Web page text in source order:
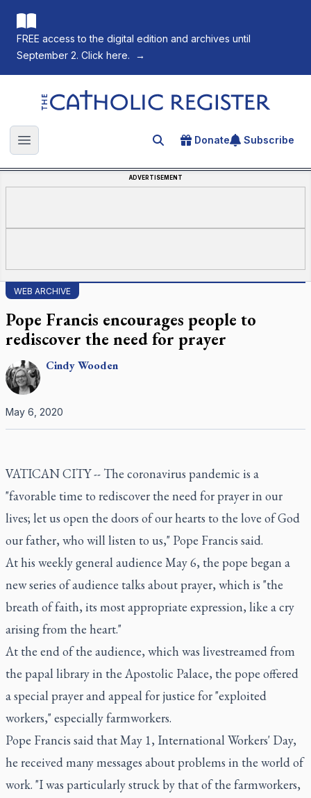
FREE access to the digital edition and archives until
September 2. Click here.
→
The Catholic Register
Open main menu Search for an article
Donate Subscribe
ADVERTISEMENT
WEB ARCHIVE
Pope Francis encourages people to
rediscover the need for prayer
CindyWooden
May 6, 2020
VATICAN CITY -- The coronavirus pandemic is a
"favorable time to rediscover the need for prayer in our
lives; let us open the doors of our hearts to the love of God
our father, who will listen to us," Pope Francis said.
At his weekly general audience May 6, the pope began a
new series of audience talks about prayer, which is "the
breath of faith, its most appropriate expression, like a cry
arising from the heart."
At the end of the audience, which was livestreamed from
the papal library in the Apostolic Palace, the pope offered
a special prayer and appeal for justice for "exploited
workers," especially farmworkers.
Pope Francis said that May 1, International Workers' Day,
he received many messages about problems in the world of
work. "I was particularly struck by that of the farmworkers,